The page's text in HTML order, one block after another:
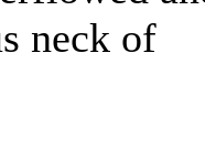
neck of